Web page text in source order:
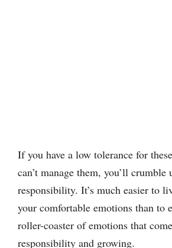
If you have a low tolerance for
can’t manage them, you’ll crumble
responsibility. It’s much easier to
your comfortable emotions than to
roller-coaster of emotions that
responsibility and growing.